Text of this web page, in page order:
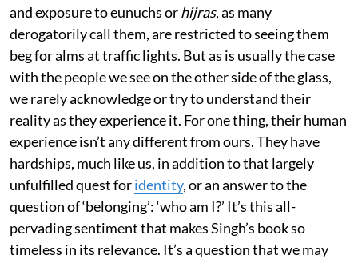
and exposure to eunuchs orhijras, as many
derogatorily call them, are restricted to seeing them
beg for alms at traffic lights. But as is usually the case
with the people we see on the other side of the glass,
we rarely acknowledge or try to understand their
reality as they experience it. For one thing, their human
experience isn’t any different from ours. They have
hardships, much like us, in addition to that largely
unfulfilled quest foridentity, or an answer to the
question of ‘belonging’: ‘who am I?’ It’s this all-
pervading sentiment that makes Singh’s book so
timeless in its relevance. It’s a question that we may